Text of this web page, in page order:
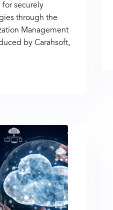
securely
through the
Management
by Carahsoft,